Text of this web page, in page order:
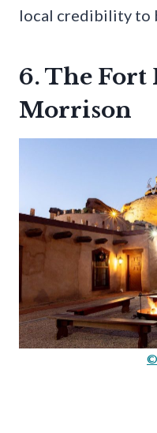
local credibility to
6. The Fort
Morrison
©